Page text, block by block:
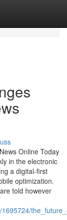
Online Today
in the electronic
a digital-first
optimization.
told however